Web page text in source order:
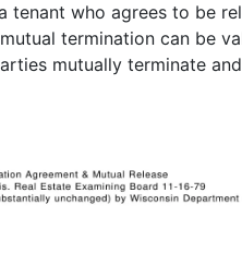
tenant who agrees to be
termination can be
mutually terminate